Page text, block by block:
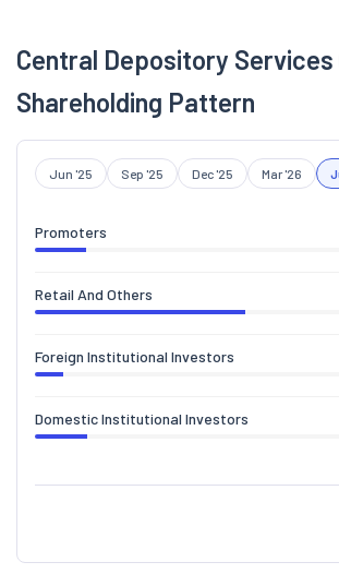
Central Depository Services
Shareholding Pattern
Jun '25 Sep '25 Dec '25 Mar '26
Promoters
Retail And Others
Foreign Institutional Investors
Domestic Institutional Investors